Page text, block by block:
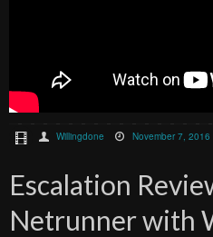
Willingdone November 7, 2016
Escalation
Netrunner with